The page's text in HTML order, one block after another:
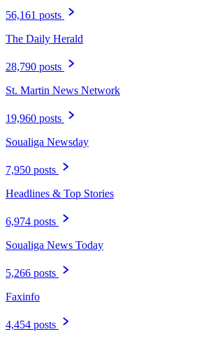
56,161 posts
The Daily Herald
28,790 posts
St. Martin News Network
19,960 posts
Soualiga Newsday
7,950 posts
Headlines & Top Stories
6,974 posts
Soualiga News Today
5,266 posts
Faxinfo
4,454 posts